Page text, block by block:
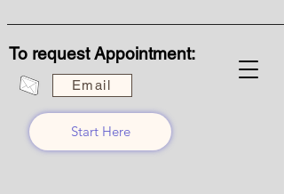
To request Appointment:
Email
Start Here